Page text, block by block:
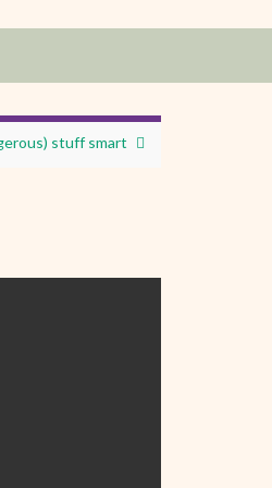
stuff smart